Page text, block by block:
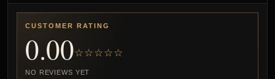
CUSTOMER RATING
0.00☆☆☆☆☆
NO REVIEWS YET